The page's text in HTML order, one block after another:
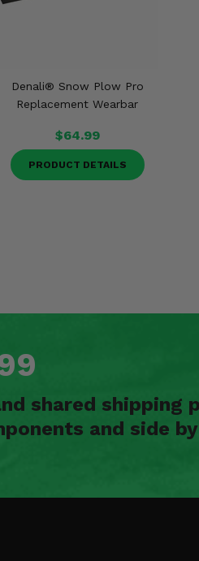
Denali® Snow Plow Pro
Replacement Wearbar
$64.99
PRODUCT DETAILS
shared shipping
and side